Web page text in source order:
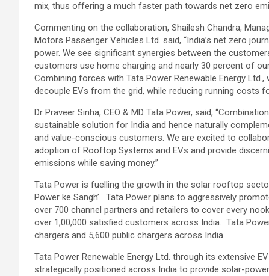
mix, thus offering a much faster path towards net zero
Commenting on the collaboration, Shailesh Chandra,
Motors Passenger Vehicles Ltd. said, “India’s net zero
power. We see significant synergies between the
customers use home charging and nearly 30 percent of
Combining forces with Tata Power Renewable Energy
decouple EVs from the grid, while reducing running costs
Dr Praveer Sinha, CEO & MD Tata Power, said,
sustainable solution for India and hence naturally
and value-conscious customers. We are excited to
adoption of Rooftop Systems and EVs and provide
emissions while saving money.”
Tata Power is fuelling the growth in the solar rooftop
Power ke Sangh’. Tata Power plans to aggressively
over 700 channel partners and retailers to cover every
over 1,00,000 satisfied customers across India. Tata
chargers and 5,600 public chargers across India.
Tata Power Renewable Energy Ltd. through its extensive
strategically positioned across India to provide solar-